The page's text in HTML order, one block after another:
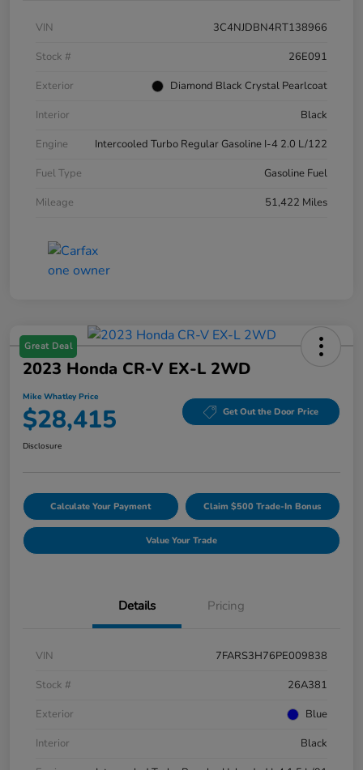
VIN
3C4NJDBN4RT138966
Stock #
26E091
Exterior
Diamond Black Crystal Pearlcoat
Interior
Black
Engine
Intercooled Turbo Regular Gasoline I-4 2.0 L/122
Fuel Type
Gasoline Fuel
Mileage
51,422 Miles
Great Deal
2023 Honda CR-V EX-L 2WD
Mike Whatley Price
$28,415 Get Out the Door Price
Disclosure
Calculate Your Payment Claim $500 Trade-In Bonus
Value Your Trade
Details Pricing
VIN
7FARS3H76PE009838
Stock #
26A381
Exterior
Blue
Interior
Black